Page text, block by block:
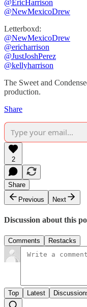
⁠⁠⁠⁠⁠@EricHarrison⁠⁠⁠⁠⁠
@NewMexicoDrew
Letterboxd:
@NewMexicoDrew
⁠@ericharrison
⁠⁠@JustJoshPerez⁠⁠⁠⁠
@kellyharrison
The Sweet and
production. ⁠⁠⁠⁠
Share
2
Share
Previous
Next
Discussion about this
Comments Restacks
Top Latest